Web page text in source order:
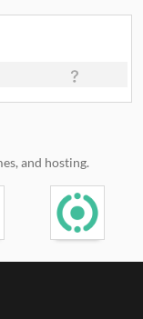
and hosting.